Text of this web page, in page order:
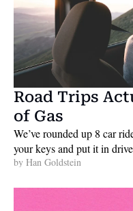
Road Trips
of Gas
We’ve rounded up 8 car
your keys and put it in
by Han Goldstein